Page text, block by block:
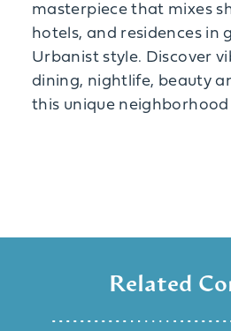
masterpiece that mixes
hotels, and residences in
Urbanist style. Discover
dining, nightlife, beauty
this unique
Related